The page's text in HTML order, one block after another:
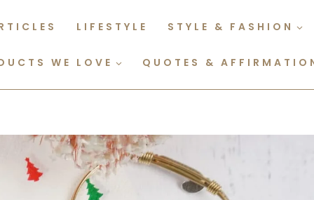
LIFESTYLE STYLE & FASHION
WE LOVE QUOTES &